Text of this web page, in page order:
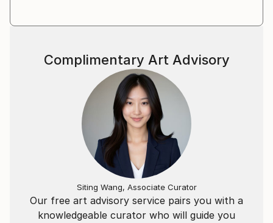
Our free art advisory service pairs you with a
knowledgeable curator who will guide you
Complimentary Art Advisory
Siting Wang, Associate Curator